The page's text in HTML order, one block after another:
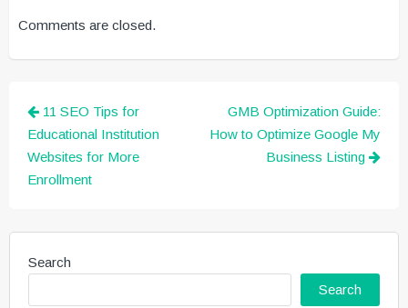
Comments are closed.
Post
navigation
11 SEO Tips for
Educational Institution
Websites for More
Enrollment
GMB Optimization Guide:
How to Optimize Google My
Business Listing
Search
Search